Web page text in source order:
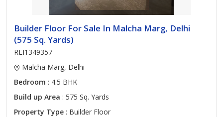
Builder Floor For Sale In Malcha Marg, Delhi
(575 Sq. Yards)
REI1349357
Malcha Marg, Delhi
Bedroom : 4.5 BHK
Build up Area : 575 Sq. Yards
Property Type : Builder Floor